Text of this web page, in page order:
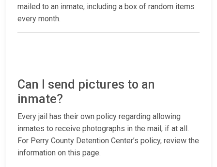
mailed to an inmate, including a box of random items
every month.
Can I send pictures to an
inmate?
Every jail has their own policy regarding allowing
inmates to receive photographs in the mail, if at all.
For Perry County Detention Center’s policy, review the
information on this page.